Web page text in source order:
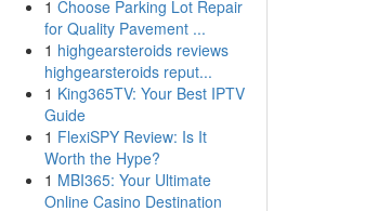
1 Choose Parking Lot Repair
for Quality Pavement ...
1 highgearsteroids reviews
highgearsteroids reput...
1 King365TV: Your Best IPTV
Guide
1 FlexiSPY Review: Is It
Worth the Hype?
1 MBI365: Your Ultimate
Online Casino Destination